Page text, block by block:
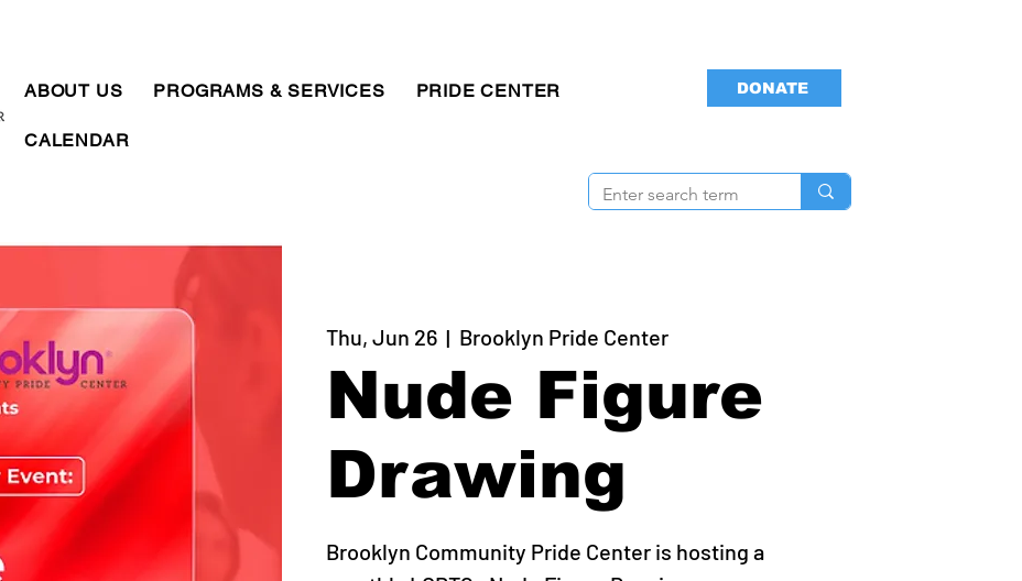
ABOUT US PROGRAMS & SERVICES PRIDE CENTER
CALENDAR
DONATE
Thu, Jun 26
  |
Brooklyn Pride Center
Nude Figure
Drawing
Brooklyn Community Pride Center is hosting a